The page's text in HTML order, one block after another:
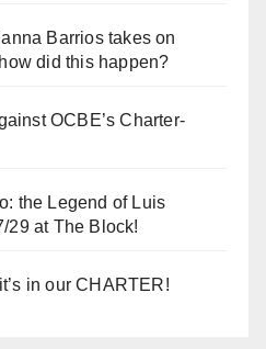
Barrios takes on
did this happen?
OCBE’s Charter-
the Legend of Luis
29 at The Block!
in our CHARTER!